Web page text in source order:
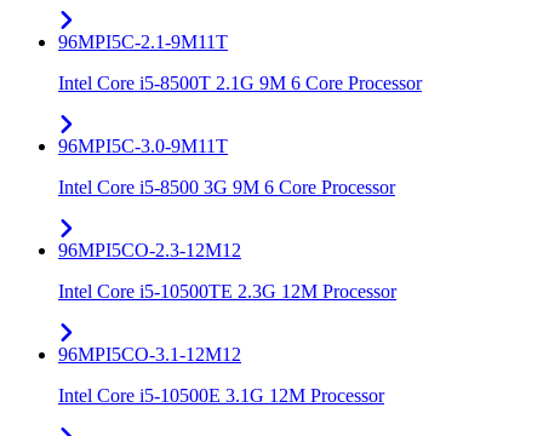
96MPI5C-2.1-9M11T
Intel Core i5-8500T 2.1G 9M 6 Core Processor
96MPI5C-3.0-9M11T
Intel Core i5-8500 3G 9M 6 Core Processor
96MPI5CO-2.3-12M12
Intel Core i5-10500TE 2.3G 12M Processor
96MPI5CO-3.1-12M12
Intel Core i5-10500E 3.1G 12M Processor